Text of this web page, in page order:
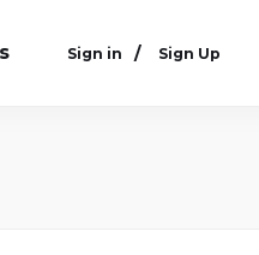
Sign in / Sign Up